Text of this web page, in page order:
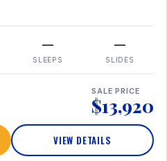
—
SLEEPS
—
SLIDES
SALE PRICE
$13,920
VIEW DETAILS